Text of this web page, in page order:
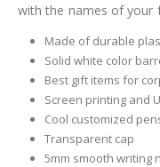
with the names of your
Made of durable
Solid white color
Best gift items for
Screen printing and
Cool customized
Transparent cap
5mm smooth writing